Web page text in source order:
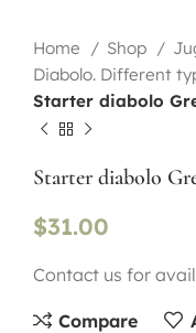
Home Shop
Diabolo. Different
Starter diabolo
Starter diabolo
$31.00
Contact us for
Compare